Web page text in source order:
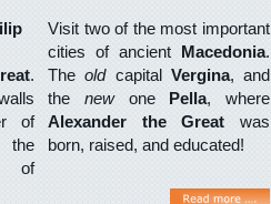
.
of
of
Visit two of the most important
cities of ancient Macedonia.
Theoldcapital Vergina, and
the newone Pella, where
Alexander the Great was
born, raised, and educated!